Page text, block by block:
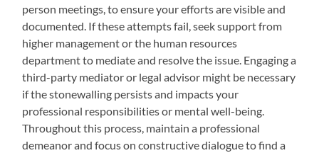
person meetings, to ensure your efforts are visible and
documented. If these attempts fail, seek support from
higher management or the human resources
department to mediate and resolve the issue. Engaging a
third-party mediator or legal advisor might be necessary
if the stonewalling persists and impacts your
professional responsibilities or mental well-being.
Throughout this process, maintain a professional
demeanor and focus on constructive dialogue to find a